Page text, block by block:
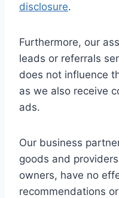
disclosure.
Furthermore, our
leads or referrals
does not influence
as we also receive
ads.
Our business
goods and
owners, have no
recommendations